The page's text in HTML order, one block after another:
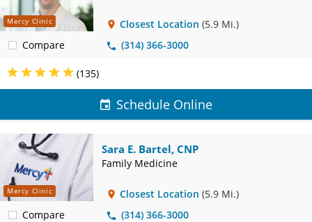
Mercy Clinic
Compare
Closest Location (5.9 Mi.)
(314) 366-3000
(135)
Schedule Online
Mercy Clinic
Compare
Sara E. Bartel, CNP
Family Medicine
Closest Location (5.9 Mi.)
(314) 366-3000